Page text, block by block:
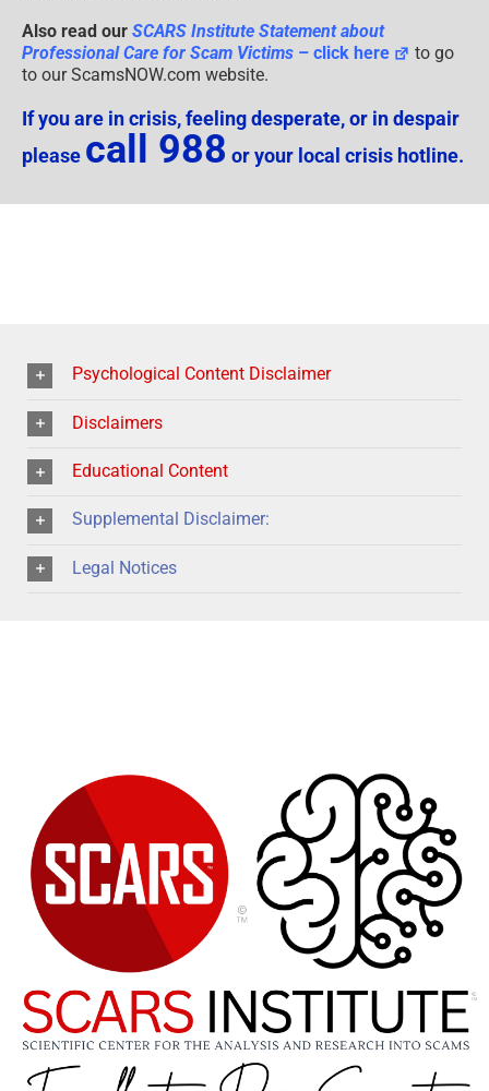
Also read our SCARS Institute Statement about
Professional Care for Scam Victims – click here
to go
to our ScamsNOW.com website.
If you are in crisis, feeling desperate, or in despair
please call 988 or your local crisis hotline.
Psychological Content Disclaimer
Disclaimers
Educational Content
Supplemental Disclaimer:
Legal Notices